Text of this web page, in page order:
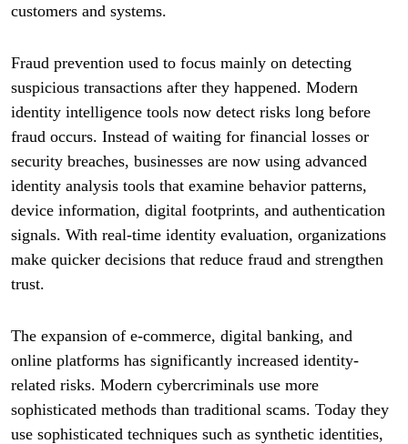
customers and systems.
Fraud prevention used to focus mainly on detecting
suspicious transactions after they happened. Modern
identity intelligence tools now detect risks long before
fraud occurs. Instead of waiting for financial losses or
security breaches, businesses are now using advanced
identity analysis tools that examine behavior patterns,
device information, digital footprints, and authentication
signals. With real-time identity evaluation, organizations
make quicker decisions that reduce fraud and strengthen
trust.
The expansion of e-commerce, digital banking, and
online platforms has significantly increased identity-
related risks. Modern cybercriminals use more
sophisticated methods than traditional scams. Today they
use sophisticated techniques such as synthetic identities,